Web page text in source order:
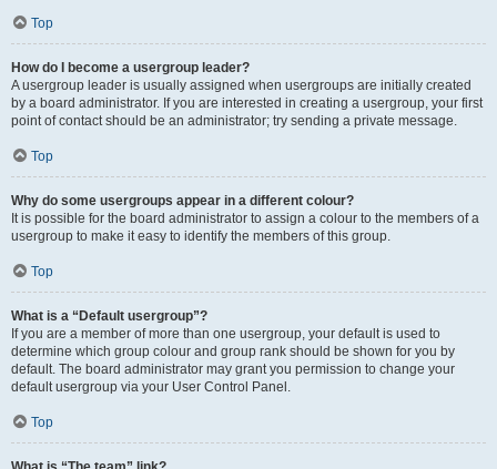
Top
How do I become a usergroup leader?
A usergroup leader is usually assigned when usergroups are initially created
by a board administrator. If you are interested in creating a usergroup, your first
point of contact should be an administrator; try sending a private message.
Top
Why do some usergroups appear in a different colour?
It is possible for the board administrator to assign a colour to the members of a
usergroup to make it easy to identify the members of this group.
Top
What is a “Default usergroup”?
If you are a member of more than one usergroup, your default is used to
determine which group colour and group rank should be shown for you by
default. The board administrator may grant you permission to change your
default usergroup via your User Control Panel.
Top